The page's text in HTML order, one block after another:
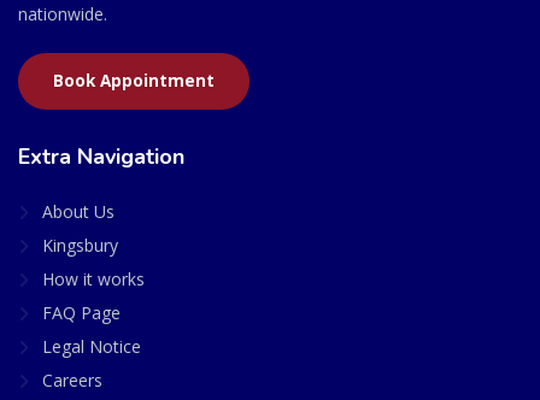
nationwide.
Book Appointment
Extra Navigation
About Us
Kingsbury
How it works
FAQ Page
Legal Notice
Careers